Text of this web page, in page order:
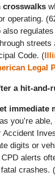
crosswalks
operating.
also
streets
Code. (
Legal
a hit-and-
immediate
you’re able,
Accident
digits or
alerts
crashes. (